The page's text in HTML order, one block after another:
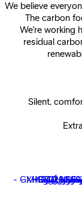
We believe
The carbon
We're working
residual
Silent,